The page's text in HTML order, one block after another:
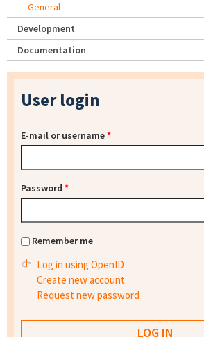
General
Development
Documentation
User login
E-mail or username*
Password *
Remember me
Log in using OpenID
Create new account
Request new password